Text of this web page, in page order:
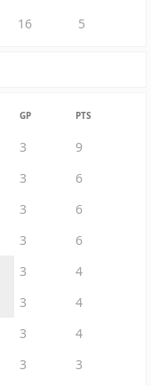
16 5
GP PTS
3
9
3
6
3
6
3
6
3
4
3
4
3
4
3
3